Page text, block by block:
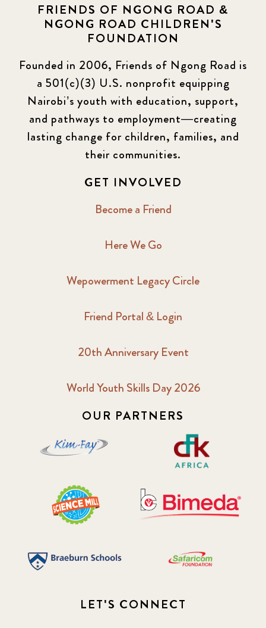
FRIENDS OF NGONG ROAD &
NGONG ROAD CHILDREN'S
FOUNDATION
Founded in 2006, Friends of Ngong Road is
a 501(c)(3) U.S. nonprofit equipping
Nairobi’s youth with education, support,
and pathways to employment—creating
lasting change for children, families, and
their communities.
GET INVOLVED
Become a Friend
Here We Go
Wepowerment Legacy Circle
Friend Portal & Login
20th Anniversary Event
World Youth Skills Day 2026
OUR PARTNERS
LET'S CONNECT